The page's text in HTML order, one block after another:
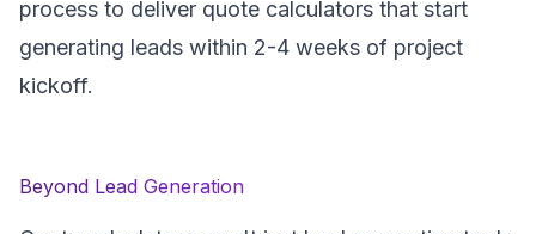
process to deliver quote calculators that start
generating leads within 2-4 weeks of project
kickoff.
Beyond Lead Generation